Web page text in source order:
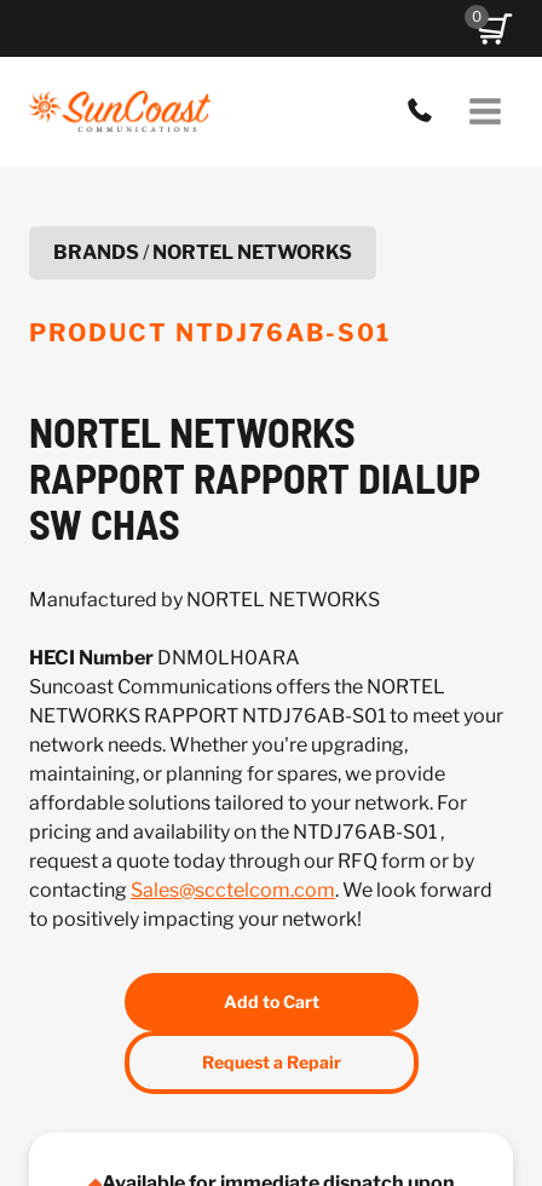
0
BRANDS/NORTEL NETWORKS
PRODUCT NTDJ76AB-S01
NORTEL NETWORKS
RAPPORT RAPPORT DIALUP
SW CHAS
Manufactured by NORTEL NETWORKS
HECI Number DNM0LH0ARA
Suncoast Communications offers the NORTEL
NETWORKS RAPPORT NTDJ76AB-S01 to meet your
network needs. Whether you're upgrading,
maintaining, or planning for spares, we provide
affordable solutions tailored to your network. For
pricing and availability on the NTDJ76AB-S01 ,
request a quote today through our RFQ form or by
contacting Sales@scctelcom.com. We look forward
to positively impacting your network!
Add to Cart
Request a Repair